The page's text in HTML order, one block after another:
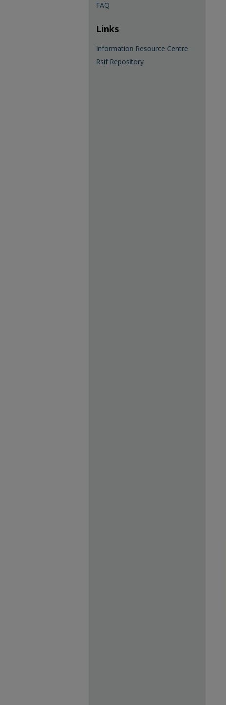
FAQ
Links
Information Resource Centre
Rsif Repository